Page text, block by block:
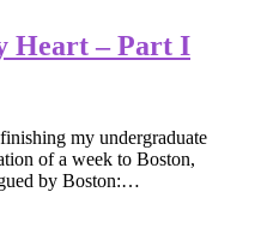
Heart – Part I
my undergraduate
of a week to Boston,
by Boston:…